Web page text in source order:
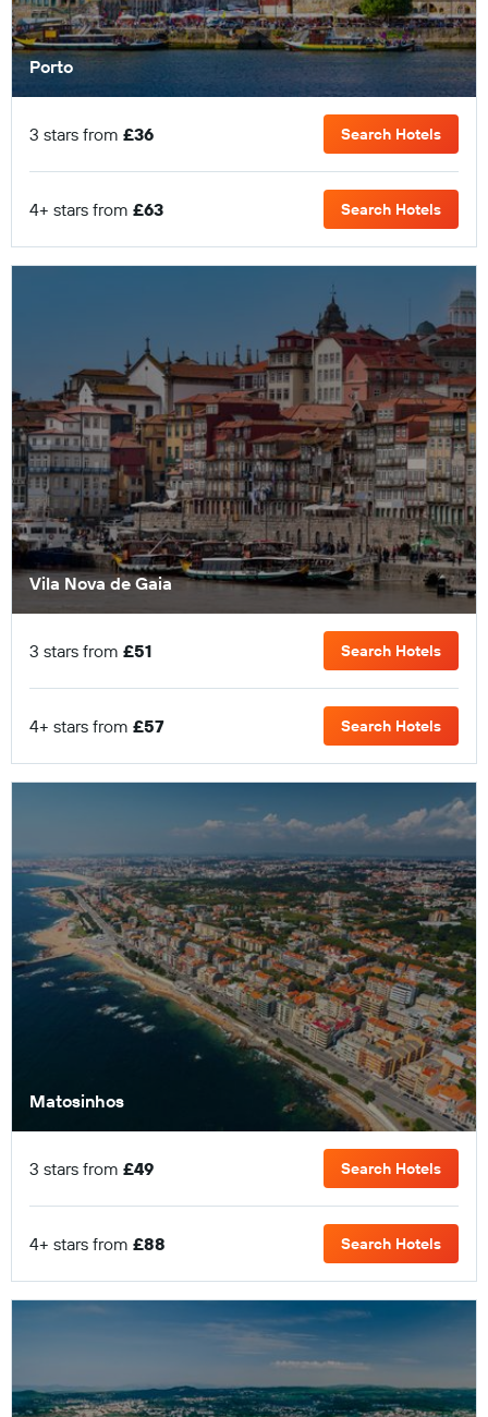
Porto
3 stars from £36 Search Hotels
4+ stars from £63 Search Hotels
Vila Nova de Gaia
3 stars from £51 Search Hotels
4+ stars from £57 Search Hotels
Matosinhos
3 stars from £49 Search Hotels
4+ stars from £88 Search Hotels